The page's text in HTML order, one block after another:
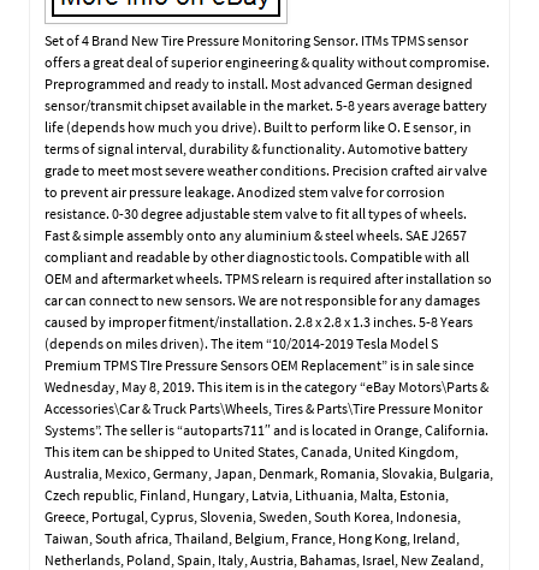
Set of 4 Brand New Tire Pressure Monitoring Sensor. ITMs TPMS sensor
offers a great deal of superior engineering & quality without compromise.
Preprogrammed and ready to install. Most advanced German designed
sensor/transmit chipset available in the market. 5-8 years average battery
life (depends how much you drive). Built to perform like O. E sensor, in
terms of signal interval, durability & functionality. Automotive battery
grade to meet most severe weather conditions. Precision crafted air valve
to prevent air pressure leakage. Anodized stem valve for corrosion
resistance. 0-30 degree adjustable stem valve to fit all types of wheels.
Fast & simple assembly onto any aluminium & steel wheels. SAE J2657
compliant and readable by other diagnostic tools. Compatible with all
OEM and aftermarket wheels. TPMS relearn is required after installation so
car can connect to new sensors. We are not responsible for any damages
caused by improper fitment/installation. 2.8 x 2.8 x 1.3 inches. 5-8 Years
(depends on miles driven). The item “10/2014-2019 Tesla Model S
Premium TPMS TIre Pressure Sensors OEM Replacement” is in sale since
Wednesday, May 8, 2019. This item is in the category “eBay Motors\Parts &
Accessories\Car & Truck Parts\Wheels, Tires & Parts\Tire Pressure Monitor
Systems”. The seller is “autoparts711″ and is located in Orange, California.
This item can be shipped to United States, Canada, United Kingdom,
Australia, Mexico, Germany, Japan, Denmark, Romania, Slovakia, Bulgaria,
Czech republic, Finland, Hungary, Latvia, Lithuania, Malta, Estonia,
Greece, Portugal, Cyprus, Slovenia, Sweden, South Korea, Indonesia,
Taiwan, South africa, Thailand, Belgium, France, Hong Kong, Ireland,
Netherlands, Poland, Spain, Italy, Austria, Bahamas, Israel, New Zealand,